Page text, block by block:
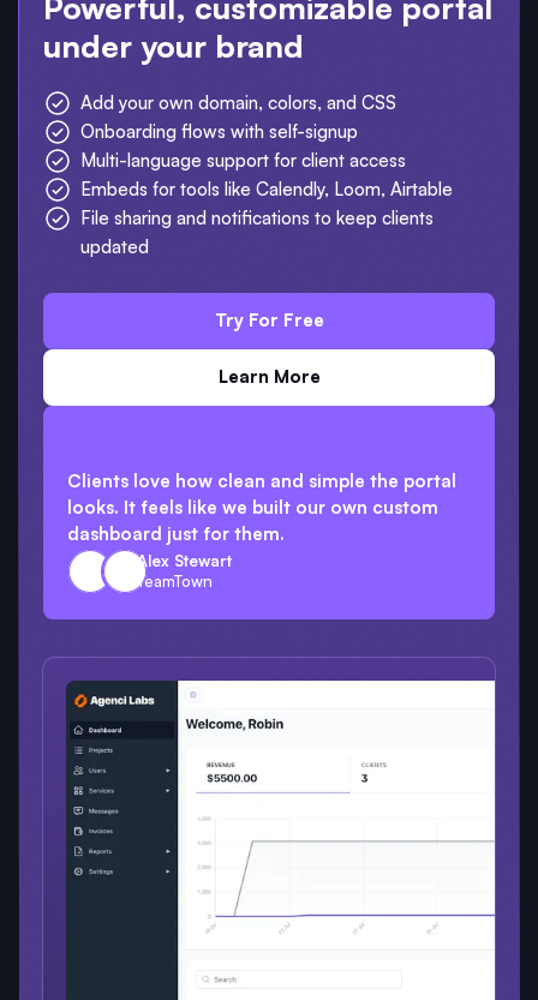
under your brand
Add your own domain, colors, and CSS
Onboarding flows with self-signup
Multi-language support for client access
Embeds for tools like Calendly, Loom, Airtable
File sharing and notifications to keep clients
updated
Try For Free
Learn More
Clients love how clean and simple the portal
looks. It feels like we built our own custom
dashboard just for them.
Alex Stewart
TeamTown